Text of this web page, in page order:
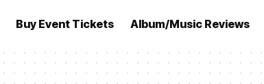
Buy Event Tickets Album/Music Reviews